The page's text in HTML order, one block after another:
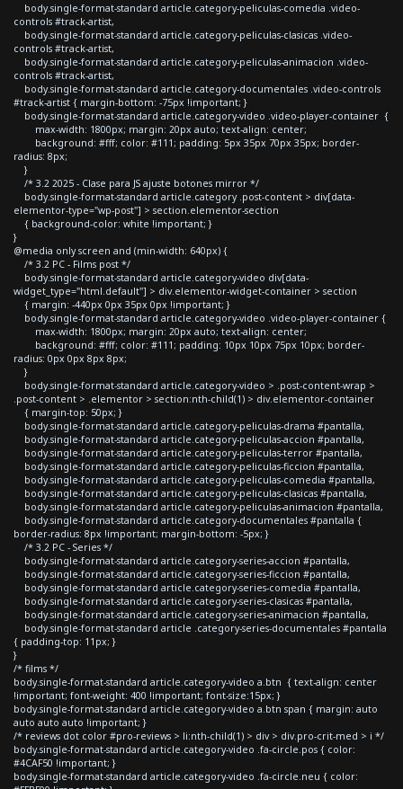
body.single-format-standard article.category-peliculas-comedia .video-
controls #track-artist,
body.single-format-standard article.category-peliculas-clasicas .video-
controls #track-artist,
body.single-format-standard article.category-peliculas-animacion .video-
controls #track-artist,
body.single-format-standard article.category-documentales .video-controls
#track-artist { margin-bottom: -75px !important; }
body.single-format-standard article.category-video .video-player-container {
max-width: 1800px; margin: 20px auto; text-align: center;
background: #fff; color: #111; padding: 5px 35px 70px 35px; border-
radius: 8px;
}
/* 3.2 2025 - Clase para JS ajuste botones mirror */
body.single-format-standard article.category .post-content > div[data-
elementor-type="wp-post"] > section.elementor-section
{ background-color: white !important; }
}
@media only screen and (min-width: 640px) {
/* 3.2 PC - Films post */
body.single-format-standard article.category-video div[data-
widget_type="html.default"] > div.elementor-widget-container > section
{ margin: -440px 0px 35px 0px !important; }
body.single-format-standard article.category-video .video-player-container {
max-width: 1800px; margin: 20px auto; text-align: center;
background: #fff; color: #111; padding: 10px 10px 75px 10px; border-
radius: 0px 0px 8px 8px;
}
body.single-format-standard article.category-video > .post-content-wrap >
.post-content > .elementor > section:nth-child(1) > div.elementor-container
{ margin-top: 50px; }
body.single-format-standard article.category-peliculas-drama #pantalla,
body.single-format-standard article.category-peliculas-accion #pantalla,
body.single-format-standard article.category-peliculas-terror #pantalla,
body.single-format-standard article.category-peliculas-ficcion #pantalla,
body.single-format-standard article.category-peliculas-comedia #pantalla,
body.single-format-standard article.category-peliculas-clasicas #pantalla,
body.single-format-standard article.category-peliculas-animacion #pantalla,
body.single-format-standard article.category-documentales #pantalla {
border-radius: 8px !important; margin-bottom: -5px; }
/* 3.2 PC - Series */
body.single-format-standard article.category-series-accion #pantalla,
body.single-format-standard article.category-series-ficcion #pantalla,
body.single-format-standard article.category-series-comedia #pantalla,
body.single-format-standard article.category-series-clasicas #pantalla,
body.single-format-standard article.category-series-animacion #pantalla,
body.single-format-standard article .category-series-documentales #pantalla
{ padding-top: 11px; }
}
/* films */
body.single-format-standard article.category-video a.btn { text-align: center
!important; font-weight: 400 !important; font-size:15px; }
body.single-format-standard article.category-video a.btn span { margin: auto
auto auto auto !important; }
/* reviews dot color #pro-reviews > li:nth-child(1) > div > div.pro-crit-med > i */
body.single-format-standard article.category-video .fa-circle.pos { color:
#4CAF50 !important; }
body.single-format-standard article.category-video .fa-circle.neu { color: